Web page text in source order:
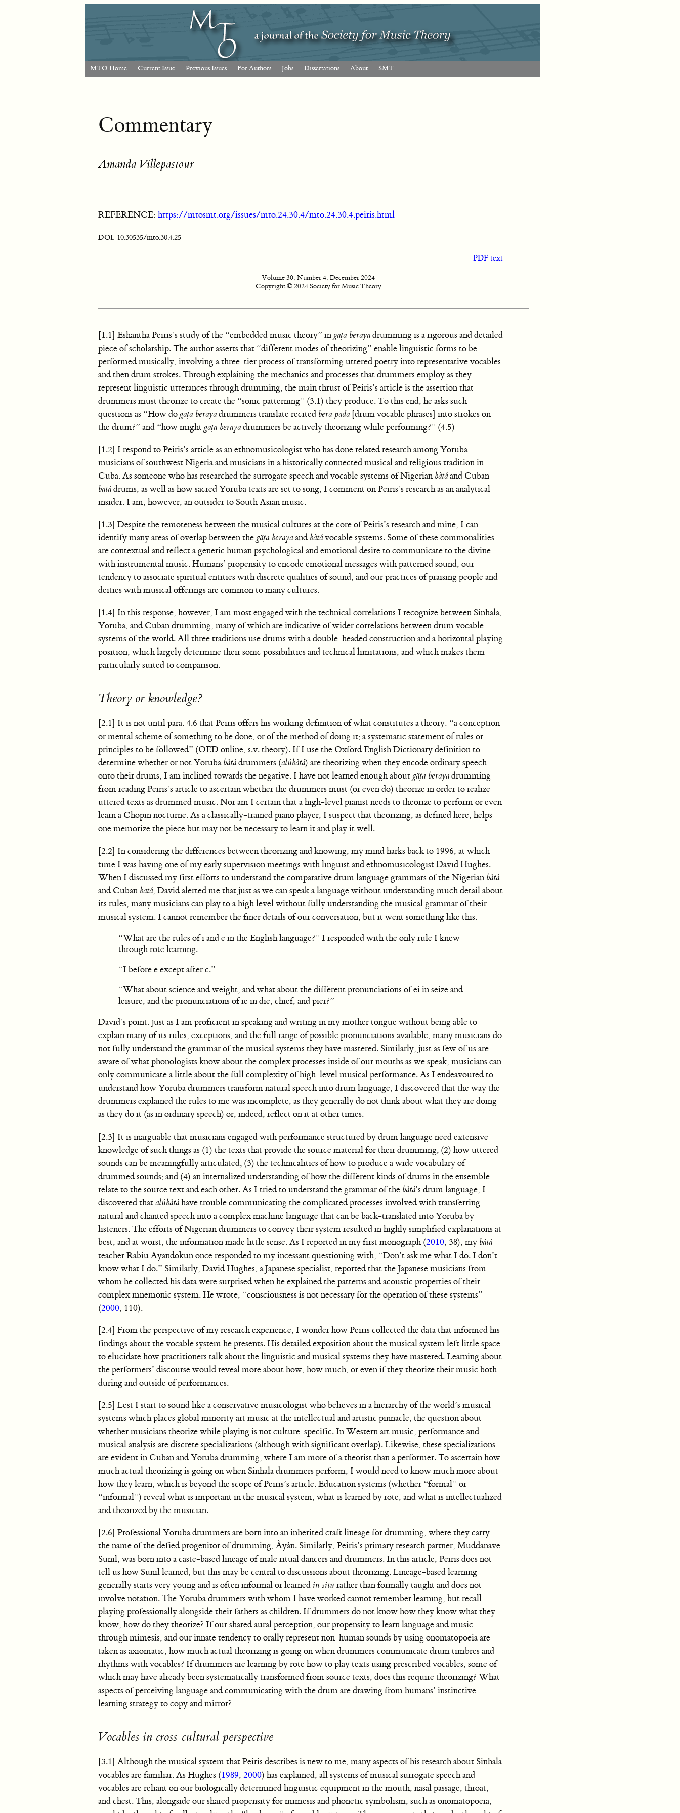
MTO Home Current Issue Previous Issues For Authors Jobs Dissertations About SMT
Commentary
Amanda Villepastour
REFERENCE: https://mtosmt.org/issues/mto.24.30.4/mto.24.30.4.peiris.html
DOI: 10.30535/mto.30.4.25
PDF text
Volume 30, Number 4, December 2024
Copyright © 2024 Society for Music Theory
[1.1] Eshantha Peiris’s study of the “embedded music theory” ingäṭa berayadrumming is a rigorous and detailed
piece of scholarship. The author asserts that “different modes of theorizing” enable linguistic forms to be
performed musically, involving a three-tier process of transforming uttered poetry into representative vocables
and then drum strokes. Through explaining the mechanics and processes that drummers employ as they
represent linguistic utterances through drumming, the main thrust of Peiris’s article is the assertion that
drummers must theorize to create the “sonic patterning” (3.1) they produce. To this end, he asks such
questions as “How dogäṭa berayadrummers translate recited bera pada [drum vocable phrases] into strokes on
the drum?” and “how mightgäṭa berayadrummers be actively theorizing while performing?” (4.5)
[1.2] I respond to Peiris’s article as an ethnomusicologist who has done related research among Yoruba
musicians of southwest Nigeria and musicians in a historically connected musical and religious tradition in
Cuba. As someone who has researched the surrogate speech and vocable systems of Nigerian bàtáand Cuban
batádrums, as well as how sacred Yoruba texts are set to song, I comment on Peiris’s research as an analytical
insider. I am, however, an outsider to South Asian music.
[1.3] Despite the remoteness between the musical cultures at the core of Peiris’s research and mine, I can
identify many areas of overlap between thegäṭa berayaand bàtávocable systems. Some of these commonalities
are contextual and reflect a generic human psychological and emotional desire to communicate to the divine
with instrumental music. Humans’ propensity to encode emotional messages with patterned sound, our
tendency to associate spiritual entities with discrete qualities of sound, and our practices of praising people and
deities with musical offerings are common to many cultures.
[1.4] In this response, however, I am most engaged with the technical correlations I recognize between Sinhala,
Yoruba, and Cuban drumming, many of which are indicative of wider correlations between drum vocable
systems of the world. All three traditions use drums with a double-headed construction and a horizontal playing
position, which largely determine their sonic possibilities and technical limitations, and which makes them
particularly suited to comparison.
Theory or knowledge?
[2.1] It is not until para. 4.6 that Peiris offers his working definition of what constitutes a theory: “a conception
or mental scheme of something to be done, or of the method of doing it; a systematic statement of rules or
principles to be followed” (OED online, s.v. theory). If I use the Oxford English Dictionary definition to
determine whether or not Yorubabàtádrummers (alúbàtá) are theorizing when they encode ordinary speech
onto their drums, I am inclined towards the negative. I have not learned enough aboutgäṭa berayadrumming
from reading Peiris’s article to ascertain whether the drummers must (or even do) theorize in order to realize
uttered texts as drummed music. Nor am I certain that a high-level pianist needs to theorize to perform or even
learn a Chopin nocturne. As a classically-trained piano player, I suspect that theorizing, as defined here, helps
one memorize the piece but may not be necessary to learn it and play it well.
[2.2] In considering the differences between theorizing and knowing, my mind harks back to 1996, at which
time I was having one of my early supervision meetings with linguist and ethnomusicologist David Hughes.
When I discussed my first efforts to understand the comparative drum language grammars of the Nigerian bàtá
and Cuban batá, David alerted me that just as we can speak a language without understanding much detail about
its rules, many musicians can play to a high level without fully understanding the musical grammar of their
musical system. I cannot remember the finer details of our conversation, but it went something like this:
“What are the rules of i and e in the English language?” I responded with the only rule I knew
through rote learning.
“I before e except after c.”
“What about science and weight, and what about the different pronunciations of ei in seize and
leisure, and the pronunciations of ie in die, chief, and pier?”
David’s point: just as I am proficient in speaking and writing in my mother tongue without being able to
explain many of its rules, exceptions, and the full range of possible pronunciations available, many musicians do
not fully understand the grammar of the musical systems they have mastered. Similarly, just as few of us are
aware of what phonologists know about the complex processes inside of our mouths as we speak, musicians can
only communicate a little about the full complexity of high-level musical performance. As I endeavoured to
understand how Yoruba drummers transform natural speech into drum language, I discovered that the way the
drummers explained the rules to me was incomplete, as they generally do not think about what they are doing
as they do it (as in ordinary speech) or, indeed, reflect on it at other times.
[2.3] It is inarguable that musicians engaged with performance structured by drum language need extensive
knowledge of such things as (1) the texts that provide the source material for their drumming; (2) how uttered
sounds can be meaningfully articulated; (3) the technicalities of how to produce a wide vocabulary of
drummed sounds; and (4) an internalized understanding of how the different kinds of drums in the ensemble
relate to the source text and each other. As I tried to understand the grammar of the bàtá’s drum language, I
discovered thatalúbàtáhave trouble communicating the complicated processes involved with transferring
natural and chanted speech into a complex machine language that can be back-translated into Yoruba by
listeners. The efforts of Nigerian drummers to convey their system resulted in highly simplified explanations at
best, and at worst, the information made little sense. As I reported in my first monograph (2010, 38), my bàtá
teacher Rabiu Ayandokun once responded to my incessant questioning with, “Don’t ask me what I do. I don’t
know what I do.” Similarly, David Hughes, a Japanese specialist, reported that the Japanese musicians from
whom he collected his data were surprised when he explained the patterns and acoustic properties of their
complex mnemonic system. He wrote, “consciousness is not necessary for the operation of these systems”
(2000, 110).
[2.4] From the perspective of my research experience, I wonder how Peiris collected the data that informed his
findings about the vocable system he presents. His detailed exposition about the musical system left little space
to elucidate how practitioners talk about the linguistic and musical systems they have mastered. Learning about
the performers’ discourse would reveal more about how, how much, or even if they theorize their music both
during and outside of performances.
[2.5] Lest I start to sound like a conservative musicologist who believes in a hierarchy of the world’s musical
systems which places global minority art music at the intellectual and artistic pinnacle, the question about
whether musicians theorize while playing is not culture-specific. In Western art music, performance and
musical analysis are discrete specializations (although with significant overlap). Likewise, these specializations
are evident in Cuban and Yoruba drumming, where I am more of a theorist than a performer. To ascertain how
much actual theorizing is going on when Sinhala drummers perform, I would need to know much more about
how they learn, which is beyond the scope of Peiris’s article. Education systems (whether “formal” or
“informal”) reveal what is important in the musical system, what is learned by rote, and what is intellectualized
and theorized by the musician.
[2.6] Professional Yoruba drummers are born into an inherited craft lineage for drumming, where they carry
the name of the defied progenitor of drumming, Àyàn. Similarly, Peiris’s primary research partner, Muddanave
Sunil, was born into a caste-based lineage of male ritual dancers and drummers. In this article, Peiris does not
tell us how Sunil learned, but this may be central to discussions about theorizing. Lineage-based learning
generally starts very young and is often informal or learned in situ rather than formally taught and does not
involve notation. The Yoruba drummers with whom I have worked cannot remember learning, but recall
playing professionally alongside their fathers as children. If drummers do not know how they know what they
know, how do they theorize? If our shared aural perception, our propensity to learn language and music
through mimesis, and our innate tendency to orally represent non-human sounds by using onomatopoeia are
taken as axiomatic, how much actual theorizing is going on when drummers communicate drum timbres and
rhythms with vocables? If drummers are learning by rote how to play texts using prescribed vocables, some of
which may have already been systematically transformed from source texts, does this require theorizing? What
aspects of perceiving language and communicating with the drum are drawing from humans’ instinctive
learning strategy to copy and mirror?
Vocables in cross-cultural perspective
[3.1] Although the musical system that Peiris describes is new to me, many aspects of his research about Sinhala
vocables are familiar. As Hughes (1989, 2000) has explained, all systems of musical surrogate speech and
vocables are reliant on our biologically determined linguistic equipment in the mouth, nasal passage, throat,
and chest. This, alongside our shared propensity for mimesis and phonetic symbolism, such as onomatopoeia,